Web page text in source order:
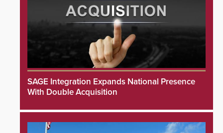
SAGE Integration Expands National Presence
With Double Acquisition